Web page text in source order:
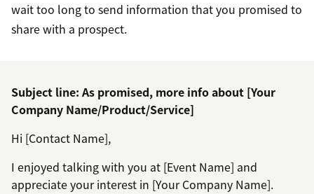
wait too long to send information that you promised to
share with a prospect.
Subject line: As promised, more info about [Your
Company Name/Product/Service]
Hi [Contact Name],
I enjoyed talking with you at [Event Name] and
appreciate your interest in [Your Company Name].